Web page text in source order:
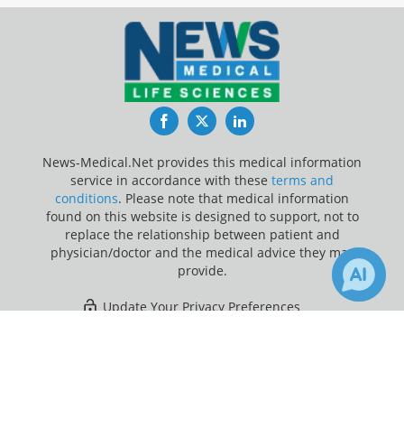
FacebookTwitterLinkedIn
News-Medical.Net provides this medical information
service in accordance with these terms and
conditions. Please note that medical information
found on this website is designed to support, not to
replace the relationship between patient and
physician/doctor and the medical advice they may
provide.
Update Your Privacy Preferences